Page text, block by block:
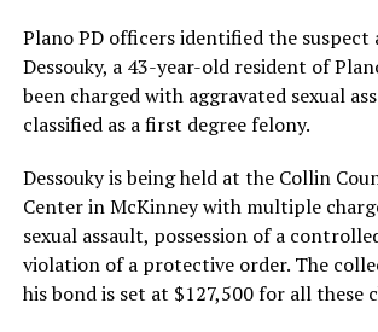
Plano PD officers identified the suspect
Dessouky, a 43-year-old resident of
been charged with aggravated sexual
classified as a first degree felony.
Dessouky is being held at the Collin
Center in McKinney with multiple
sexual assault, possession of a
violation of a protective order. The
his bond is set at $127,500 for all these